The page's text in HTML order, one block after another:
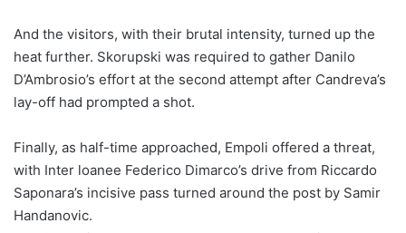
And the visitors, with their brutal intensity, turned up the
heat further. Skorupski was required to gather Danilo
D’Ambrosio’s effort at the second attempt after Candreva’s
lay-off had prompted a shot.
Finally, as half-time approached, Empoli offered a threat,
with Inter loanee Federico Dimarco’s drive from Riccardo
Saponara’s incisive pass turned around the post by Samir
Handanovic.